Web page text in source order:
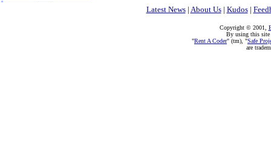
Latest News| About Us| Kudos|
Copyright © 2001,
By using this
"Rent A Coder" (tm), "Safe
are